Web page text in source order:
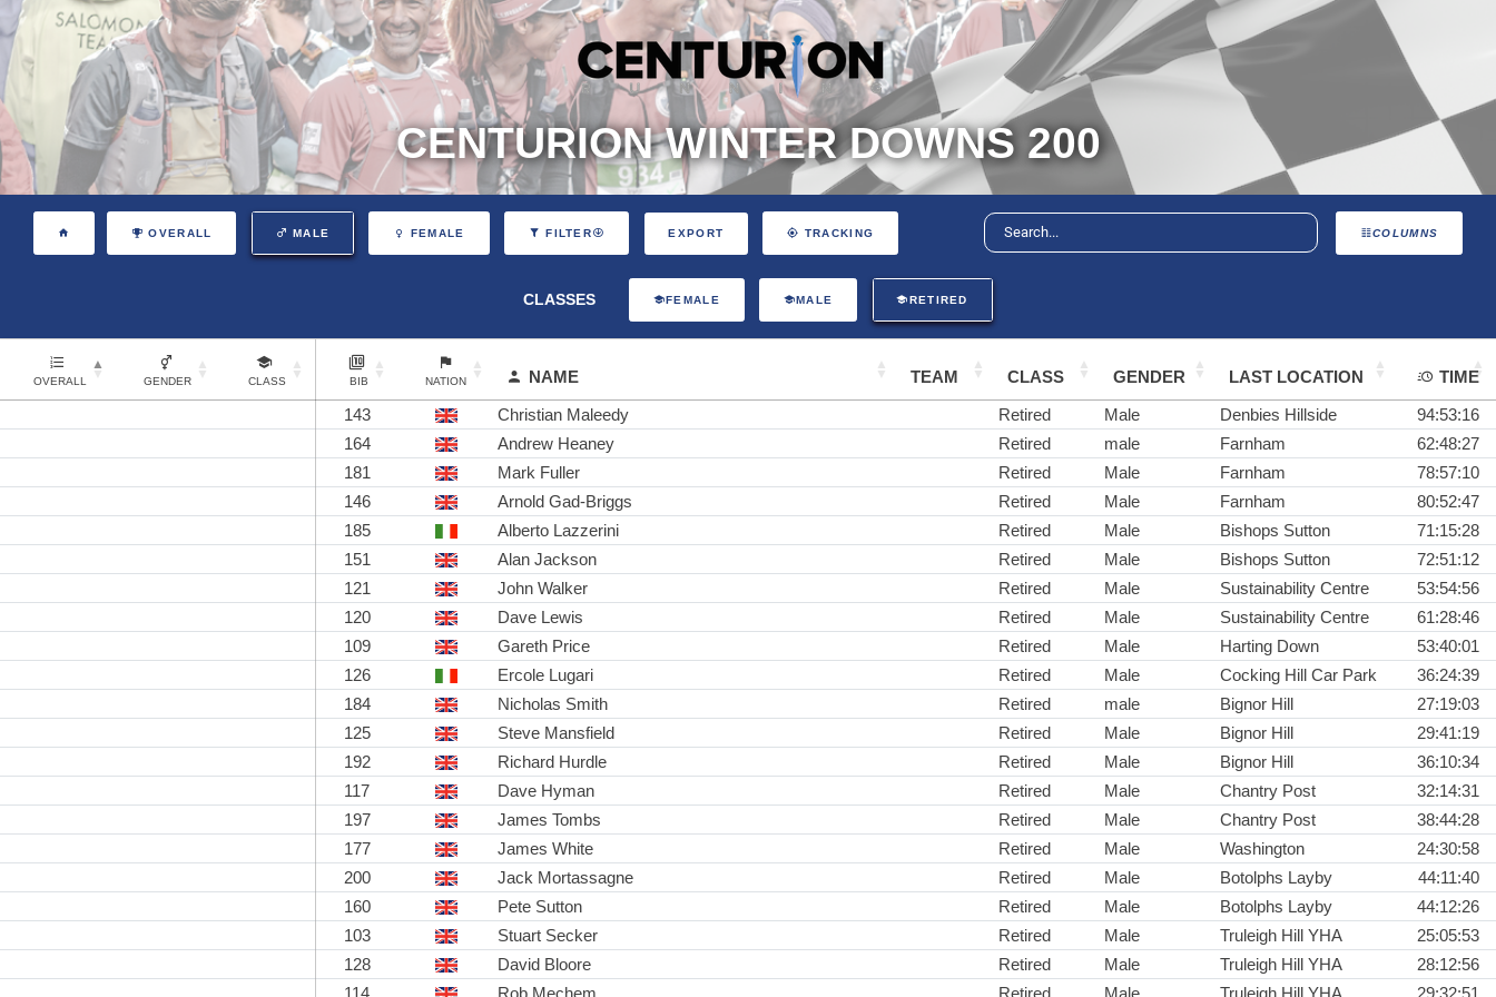
CENTURION WINTER DOWNS 200
COLUMNS
OVERALL MALE FEMALE FILTER EXPORT TRACKING
CLASSES FEMALE MALE RETIRED
OVERALL GENDER CLASS BIB NATION NAME TEAM CLASS GENDER LAST LOCATION
TIME
143
Christian Maleedy Retired Male Denbies Hillside
94:53:16
164
Andrew Heaney Retired male Farnham
62:48:27
181
Mark Fuller Retired Male Farnham
78:57:10
146
Arnold Gad-Briggs Retired Male Farnham
80:52:47
185
Alberto Lazzerini Retired Male Bishops Sutton
71:15:28
151
Alan Jackson Retired Male Bishops Sutton
72:51:12
121
John Walker Retired Male Sustainability Centre
53:54:56
120
Dave Lewis Retired Male Sustainability Centre
61:28:46
109
Gareth Price Retired Male Harting Down
53:40:01
126
Ercole Lugari Retired Male Cocking Hill Car Park
36:24:39
184
Nicholas Smith Retired male Bignor Hill
27:19:03
125
Steve Mansfield Retired Male Bignor Hill
29:41:19
192
Richard Hurdle Retired Male Bignor Hill
36:10:34
117
Dave Hyman Retired Male Chantry Post
32:14:31
197
James Tombs Retired Male Chantry Post
38:44:28
177
James White Retired Male Washington
24:30:58
200
Jack Mortassagne Retired Male Botolphs Layby
44:11:40
160
Pete Sutton Retired Male Botolphs Layby
44:12:26
103
Stuart Secker Retired Male Truleigh Hill YHA
25:05:53
128
David Bloore Retired Male Truleigh Hill YHA
28:12:56
114
Rob Mechem Retired Male Truleigh Hill YHA 29:32:51